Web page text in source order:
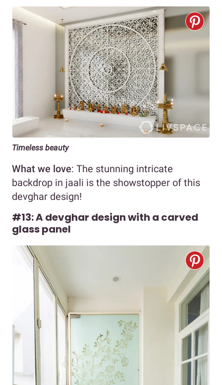
Timeless beauty
What we love: The stunning intricate
backdrop in jaali is the showstopper of this
devghar design!
#13: A devghar design with a carved
glass panel